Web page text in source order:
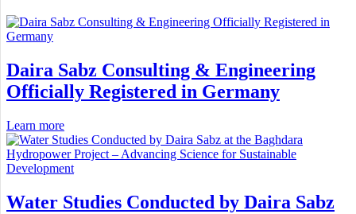
Daira Sabz Consulting & Engineering
Officially Registered in Germany
Learn more
Water Studies Conducted by Daira Sabz